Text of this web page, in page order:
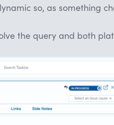
so, as something
the query and both